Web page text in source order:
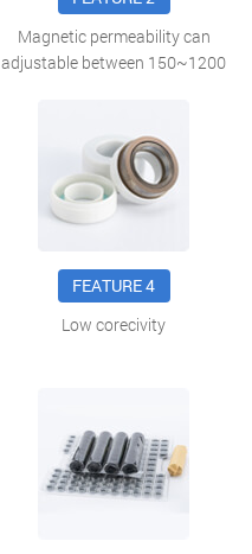
Magnetic permeability can
adjustable between 150~1200
FEATURE 4
Low corecivity